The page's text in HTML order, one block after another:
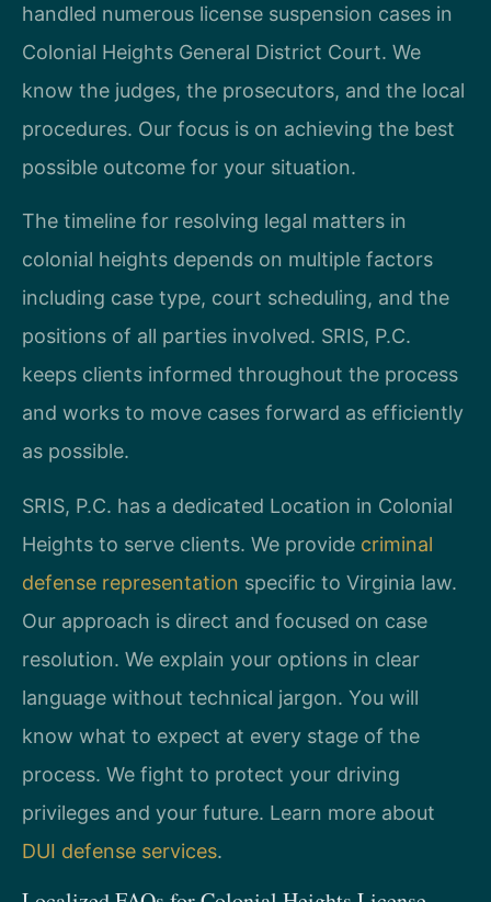
handled numerous license suspension cases in
Colonial Heights General District Court. We
know the judges, the prosecutors, and the local
procedures. Our focus is on achieving the best
possible outcome for your situation.
The timeline for resolving legal matters in
colonial heights depends on multiple factors
including case type, court scheduling, and the
positions of all parties involved. SRIS, P.C.
keeps clients informed throughout the process
and works to move cases forward as efficiently
as possible.
SRIS, P.C. has a dedicated Location in Colonial
Heights to serve clients. We provide criminal
defense representation specific to Virginia law.
Our approach is direct and focused on case
resolution. We explain your options in clear
language without technical jargon. You will
know what to expect at every stage of the
process. We fight to protect your driving
privileges and your future. Learn more about
DUI defense services.